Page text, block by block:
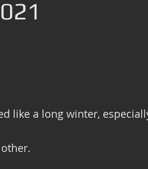
like a long winter,